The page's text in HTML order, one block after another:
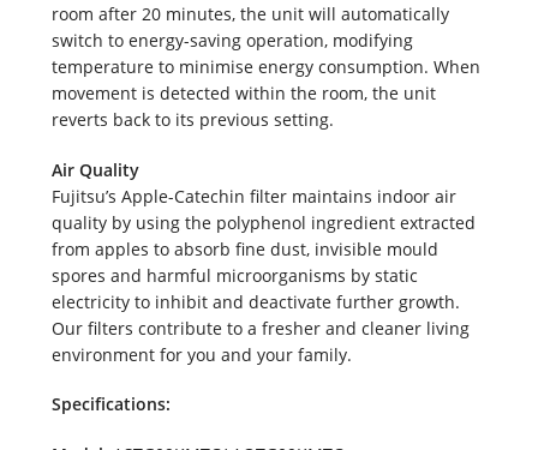
room after 20 minutes, the unit will automatically
switch to energy-saving operation, modifying
temperature to minimise energy consumption. When
movement is detected within the room, the unit
reverts back to its previous setting.
Air Quality
Fujitsu’s Apple-Catechin filter maintains indoor air
quality by using the polyphenol ingredient extracted
from apples to absorb fine dust, invisible mould
spores and harmful microorganisms by static
electricity to inhibit and deactivate further growth.
Our filters contribute to a fresher and cleaner living
environment for you and your family.
Specifications: